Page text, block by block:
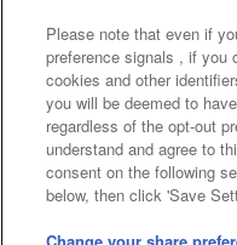
Frequently
©Bandai
©Bandai
Please note that even if
preference signals , if you
cookies and other
you will be deemed to
regardless of the opt-out
understand and agree to
consent on the following
below, then click 'Save